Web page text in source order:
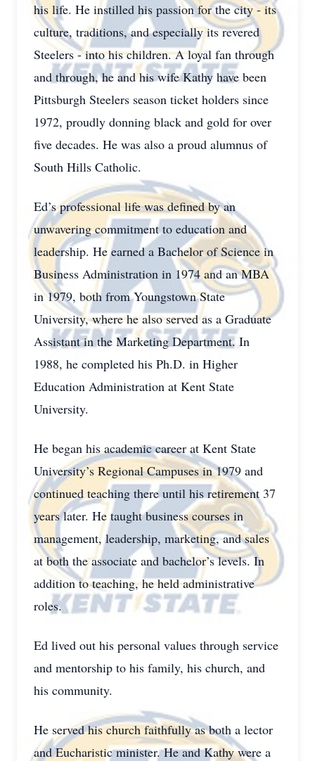
his life. He instilled his passion for the city - its
culture, traditions, and especially its revered
Steelers - into his children. A loyal fan through
and through, he and his wife Kathy have been
Pittsburgh Steelers season ticket holders since
1972, proudly donning black and gold for over
five decades. He was also a proud alumnus of
South Hills Catholic.
Ed’s professional life was defined by an
unwavering commitment to education and
leadership. He earned a Bachelor of Science in
Business Administration in 1974 and an MBA
in 1979, both from Youngstown State
University, where he also served as a Graduate
Assistant in the Marketing Department. In
1988, he completed his Ph.D. in Higher
Education Administration at Kent State
University.
He began his academic career at Kent State
University’s Regional Campuses in 1979 and
continued teaching there until his retirement 37
years later. He taught business courses in
management, leadership, marketing, and sales
at both the associate and bachelor’s levels. In
addition to teaching, he held administrative
roles.
Ed lived out his personal values through service
and mentorship to his family, his church, and
his community.
He served his church faithfully as both a lector
and Eucharistic minister. He and Kathy were a